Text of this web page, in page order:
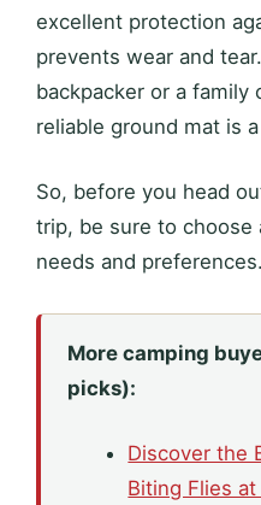
excellent protection
prevents wear and
backpacker or a family
reliable ground mat is
So, before you head
trip, be sure to choose
needs and
More camping
picks):
Discover the
Biting Flies